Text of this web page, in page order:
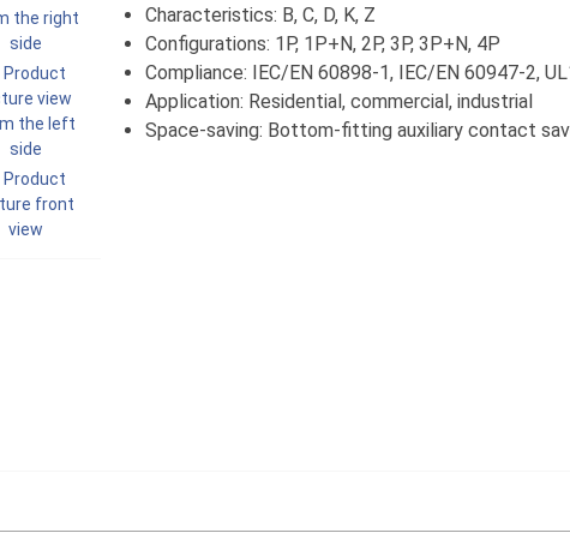
Characteristics: B, C, D, K, Z
Configurations: 1P, 1P+N, 2P, 3P, 3P+N, 4P
Compliance: IEC/EN 60898-1, IEC/EN 60947-2,
Application: Residential, commercial, industrial
Space-saving: Bottom-fitting auxiliary contact